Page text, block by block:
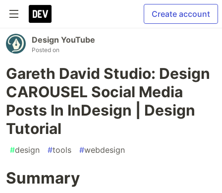
Create account
Design YouTube
Posted on
Gareth David Studio: Design
CAROUSEL Social Media
Posts In InDesign | Design
Tutorial
#design #tools #webdesign
Summary